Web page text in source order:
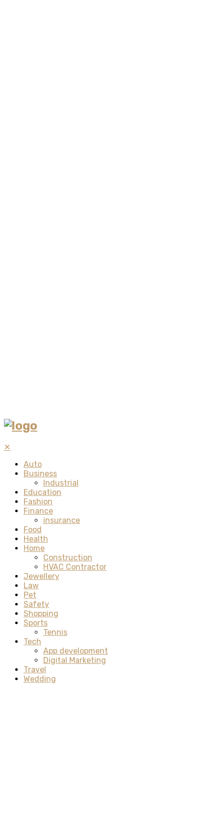
✕
Auto
Business
Industrial
Education
Fashion
Finance
insurance
Food
Health
Home
Construction
HVAC Contractor
Jewellery
Law
Pet
Safety
Shopping
Sports
Tennis
Tech
App development
Digital Marketing
Travel
Wedding